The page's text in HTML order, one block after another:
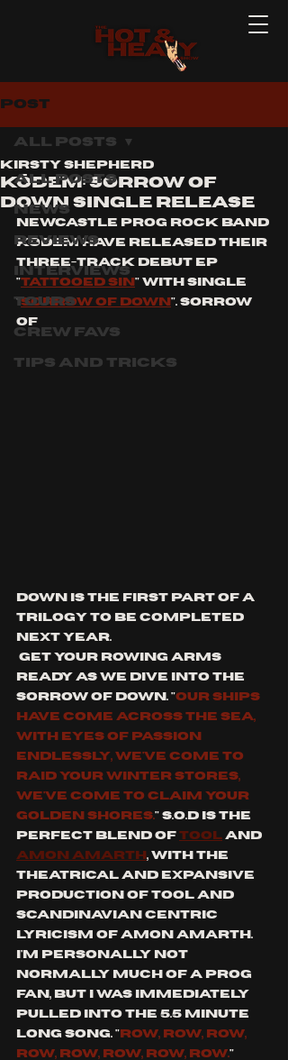
Post
All Posts
News
Reviews
Interviews
Tours
Crew Favs
Tips and Tricks
All Posts
KŌDEM: SORROW OF
DOWN SINGLE RELEASE
Kirsty Shepherd
Newcastle Prog Rock band
Kōdem have released their
three-track debut ep
"tattooed sin " with single
" sorrow of down ". Sorrow
of
down is the first part of a
trilogy to be completed
next year.
ready as we dive into the
sorrow of down. "our ships
have come across the sea,
with eyes of passion
endlessly, we've come to
raid your winter stores,
we've come to claim your
golden shores." s.o.d is the
perfect blend of tool and
amon Amarth , with the
theatrical and expansive
production of tool and
Scandinavian centric
lyricism of amon amarth.
i'm personally not
normally much of a prog
fan, but I was immediately
pulled into the 5.5 minute
long song. " row, row, row,
row, row, row, row, row."